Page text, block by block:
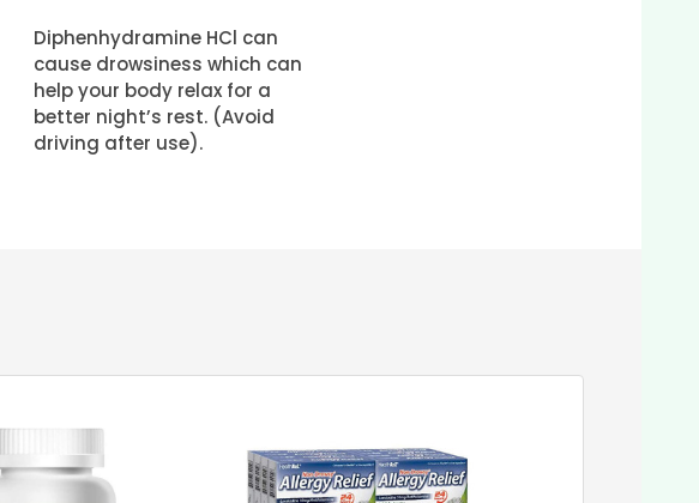
Diphenhydramine HCl can
cause drowsiness which can
help your body relax for a
better night’s rest. (Avoid
driving after use).